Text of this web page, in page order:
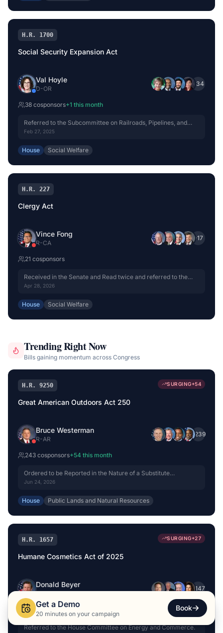
H.R. 1700
Social Security Expansion Act
Val Hoyle
D-OR
34
38 cosponsors+1 this month
Referred to the Subcommittee on Railroads, Pipelines, and
Hazardous Materials.
Feb 27, 2025
House Social Welfare
H.R. 227
Clergy Act
Vince Fong
R-CA
+17
21 cosponsors
Received in the Senate and Read twice and referred to the
Committee on Finance.
Apr 28, 2026
House Social Welfare
Trending Right Now
Bills gaining momentum across Congress
H.R. 9250 SURGING+54
Great American Outdoors Act 250
Bruce Westerman
R-AR
+239
243 cosponsors+54 this month
Ordered to be Reported in the Nature of a Substitute
(Amended) by Voice Vote.
Jun 24, 2026
House Public Lands and Natural Resources
H.R. 1657 SURGING+27
Humane Cosmetics Act of 2025
Donald Beyer
D-VA
+147
151 cosponsor s+27this month
Referred to the House Committee on Energy and Commerce.
Get a Demo
20 minutes on your campaign
Book